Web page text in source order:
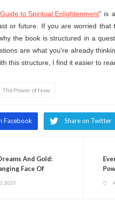
Guide to Spiritual Enlightenment” is
or future. If you are worried
the book is structured in a
are what you're already
this structure, I find it easier to
The Power of Now
Facebook Share on Twitter
And Gold:
Face Of
2023